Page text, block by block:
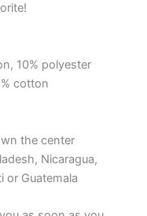
10% polyester
cotton
the center
Nicaragua,
or Guatemala